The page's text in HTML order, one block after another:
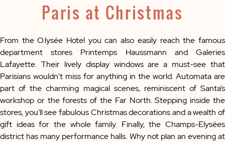
Paris at Christmas
From the O.lysée Hotel you can also easily reach the famous
department stores Printemps Haussmann and Galeries
Lafayette. Their lively display windows are a must-see that
Parisians wouldn't miss for anything in the world. Automata are
part of the charming magical scenes, reminiscent of Santa’s
workshop or the forests of the Far North. Stepping inside the
stores, you’ll see fabulous Christmas decorations and a wealth of
gift ideas for the whole family. Finally, the Champs-Elysées
district has many performance halls. Why not plan an evening at